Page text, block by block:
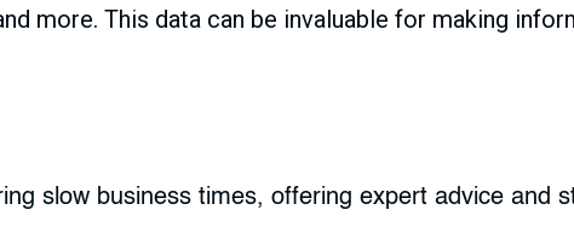
more. This data can be invaluable for making
slow business times, offering expert advice and